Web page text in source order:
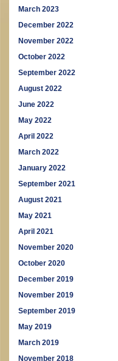
March 2023
December 2022
November 2022
October 2022
September 2022
August 2022
June 2022
May 2022
April 2022
March 2022
January 2022
September 2021
August 2021
May 2021
April 2021
November 2020
October 2020
December 2019
November 2019
September 2019
May 2019
March 2019
November 2018